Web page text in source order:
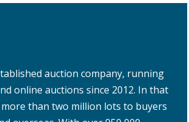
auction company, running
online auctions since 2012. In that
more than two million lots to buyers